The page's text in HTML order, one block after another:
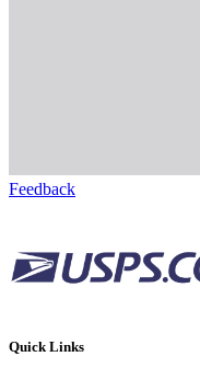
Feedback
Quick Links